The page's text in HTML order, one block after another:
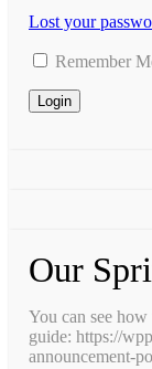
Lost your
Remember
Our
You can see
guide: https://
announcement-